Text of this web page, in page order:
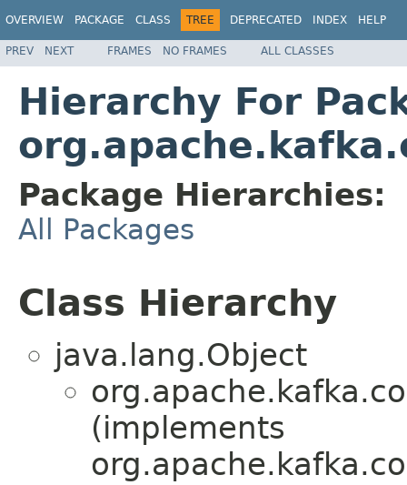
OVERVIEW PACKAGE CLASS TREE DEPRECATED INDEX HELP
PREV NEXT FRAMES NO FRAMES ALL CLASSES
Hierarchy For
Package Hierarchies:
All Packages
Class Hierarchy
java.lang.Object
(implements